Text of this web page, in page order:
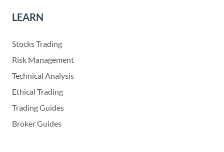
LEARN
Stocks Trading
Risk Management
Technical Analysis
Ethical Trading
Trading Guides
Broker Guides